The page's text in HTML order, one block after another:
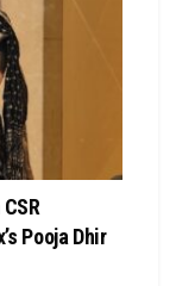
Pooja Dhir